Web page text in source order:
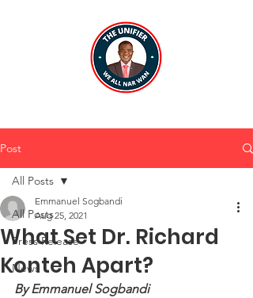
Post
All Posts
Press Release
News
All Posts
What Set Dr. Richard
Konteh Apart?
Emmanuel Sogbandi
Aug 25, 2021
By Emmanuel Sogbandi